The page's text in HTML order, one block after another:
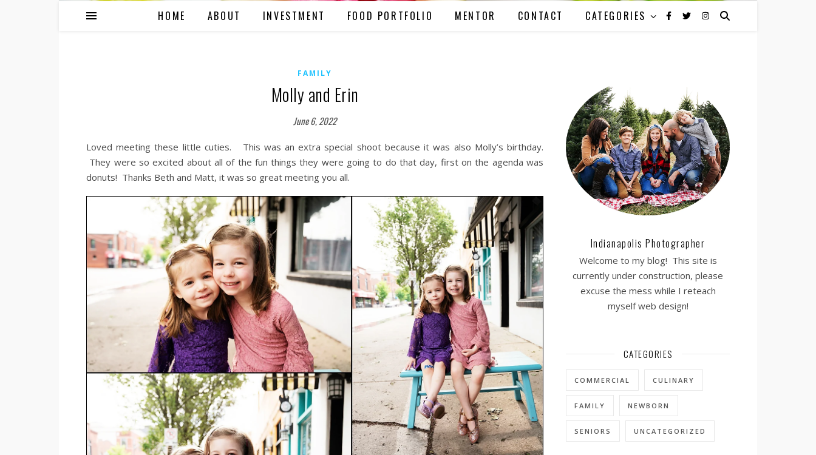
HOME ABOUT INVESTMENT FOOD PORTFOLIO MENTOR CONTACT CATEGORIES
FAMILY
Molly and Erin
June 6, 2022
Loved meeting these little cuties. This was an extra special shoot because it was also Molly’s birthday.
They were so excited about all of the fun things they were going to do that day, first on the agenda was
donuts! Thanks Beth and Matt, it was so great meeting you all.
Indianapolis Photographer
Welcome to my blog! This site is
currently under construction, please
excuse the mess while I reteach
myself web design!
CATEGORIES
COMMERCIAL CULINARY
FAMILY NEWBORN
SENIORS UNCATEGORIZED